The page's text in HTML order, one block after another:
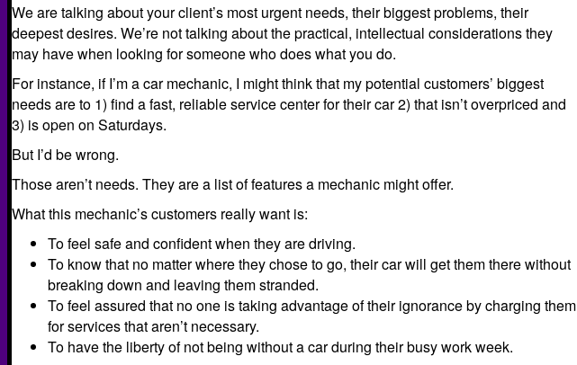
We are talking about your client’s most urgent needs, their biggest problems, their
deepest desires. We’re not talking about the practical, intellectual considerations they
may have when looking for someone who does what you do.
For instance, if I’m a car mechanic, I might think that my potential customers’ biggest
needs are to 1) find a fast, reliable service center for their car 2) that isn’t overpriced and
3) is open on Saturdays.
But I’d be wrong.
Those aren’t needs. They are a list of features a mechanic might offer.
What this mechanic’s customers really want is:
To feel safe and confident when they are driving.
To know that no matter where they chose to go, their car will get them there without
breaking down and leaving them stranded.
To feel assured that no one is taking advantage of their ignorance by charging them
for services that aren’t necessary.
To have the liberty of not being without a car during their busy work week.